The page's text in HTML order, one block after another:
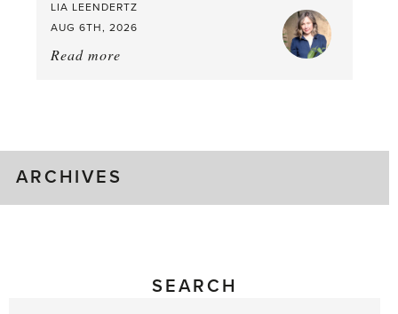
LIA LEENDERTZ
AUG 6TH, 2026
Read more
ARCHIVES
SEARCH